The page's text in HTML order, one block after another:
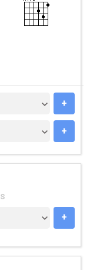
+
+
+